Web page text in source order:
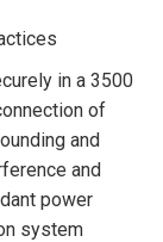
in a 3500
of
and
and
power
system